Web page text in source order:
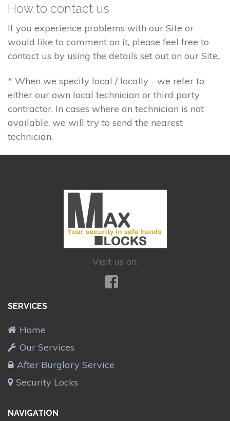
How to contact us
If you experience problems with our Site or
would like to comment on it, please feel free to
contact us by using the details set out on our Site.
* When we specify local / locally - we refer to
either our own local technician or third party
contractor. In cases where an technician is not
available, we will try to send the nearest
technician.
Visit us on:
SERVICES
Home
Our Services
After Burglary Service
Security Locks
NAVIGATION